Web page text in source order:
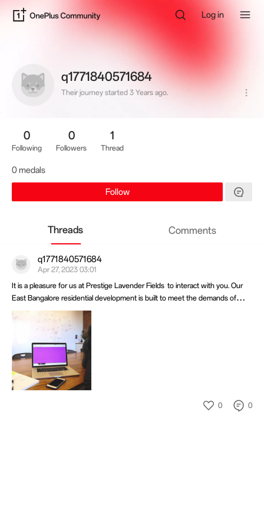
Log in
q1771840571684
Their journey started 3 Years ago.
0
Following
0
Followers
1
Thread
0 medals
Follow
Threads Comments
q1771840571684
Apr 27, 2023 03:01
It is a pleasure for us at Prestige Lavender Fields to interact with you. Our
East Bangalore residential development is built to meet the demands of
contemporary living, We think the OnePlus community and our project have
a similar passion for excellence, high standards, and innovation.
0 0